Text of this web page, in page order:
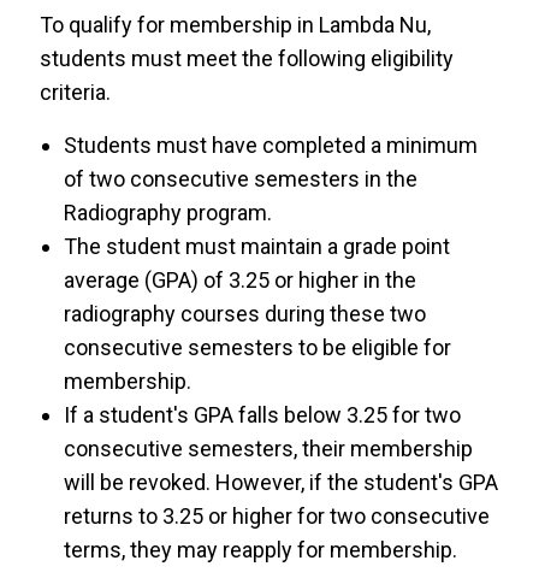
To qualify for membership in Lambda Nu,
students must meet the following eligibility
criteria.
Students must have completed a minimum
of two consecutive semesters in the
Radiography program.
The student must maintain a grade point
average (GPA) of 3.25 or higher in the
radiography courses during these two
consecutive semesters to be eligible for
membership.
If a student's GPA falls below 3.25 for two
consecutive semesters, their membership
will be revoked. However, if the student's GPA
returns to 3.25 or higher for two consecutive
terms, they may reapply for membership.